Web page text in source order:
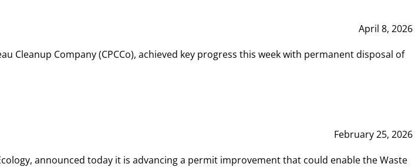
April 8, 2026
Cleanup Company (CPCCo), achieved key progress this week with permanent disposal of
February 25, 2026
announced today it is advancing a permit improvement that could enable the Waste